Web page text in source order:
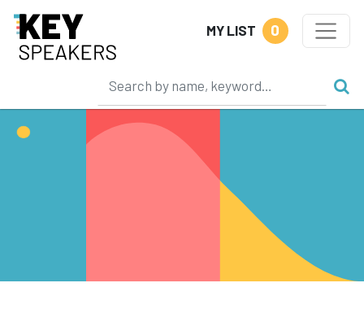
MY LIST 0